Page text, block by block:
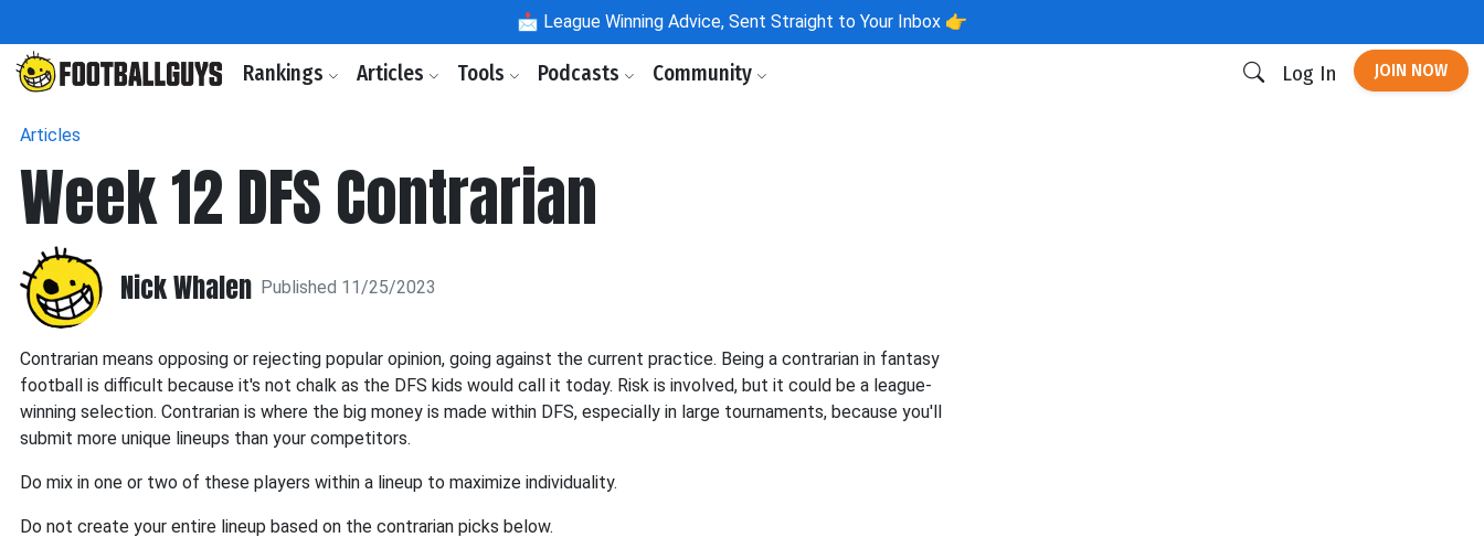
📩 League Winning Advice, Sent Straight to Your Inbox 👉
Rankings Articles Tools Podcasts Community Log In JOIN NOW
Articles
Week 12 DFS Contrarian
Nick Whalen Published 11/25/2023
Contrarian means opposing or rejecting popular opinion, going against the current practice. Being a contrarian in fantasy
football is difficult because it's not chalk as the DFS kids would call it today. Risk is involved, but it could be a league-
winning selection. Contrarian is where the big money is made within DFS, especially in large tournaments, because you'll
submit more unique lineups than your competitors.
Do mix in one or two of these players within a lineup to maximize individuality.
Do not create your entire lineup based on the contrarian picks below.